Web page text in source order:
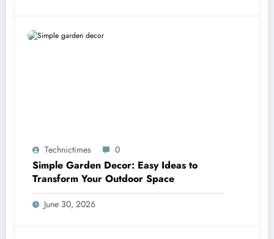
Technictimes 0
Simple Garden Decor: Easy Ideas to
Transform Your Outdoor Space
June 30, 2026